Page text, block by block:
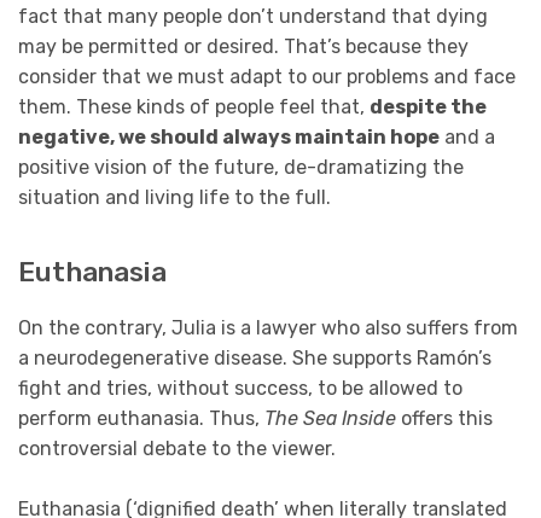
fact that many people don’t understand that dying
may be permitted or desired. That’s because they
consider that we must adapt to our problems and face
them. These kinds of people feel that, despite the
negative, we should always maintain hope and a
positive vision of the future, de-dramatizing the
situation and living life to the full.
Euthanasia
On the contrary, Julia is a lawyer who also suffers from
a neurodegenerative disease. She supports Ramón’s
fight and tries, without success, to be allowed to
perform euthanasia. Thus, The Sea Inside offers this
controversial debate to the viewer.
Euthanasia (‘dignified death’ when literally translated